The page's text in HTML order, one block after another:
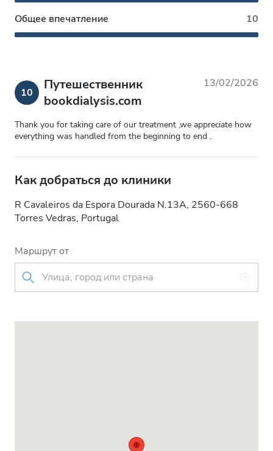
Общее впечатление 10
10
Путешественник
bookdialysis.com
13/02/2026
Thank you for taking care of our treatment ,we appreciate how
everything was handled from the beginning to end .
Как добраться до клиники
R Cavaleiros da Espora Dourada N.13A, 2560-668
Torres Vedras, Portugal
Маршрут от